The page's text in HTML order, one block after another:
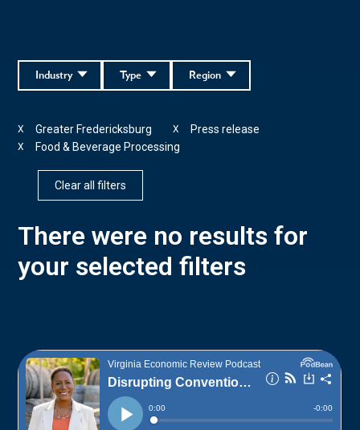
Region
Type
Industry
Greater Fredericksburg
X Press release
X
Food & Beverage Processing
X
Clear all filters
There were no results for
your selected filters